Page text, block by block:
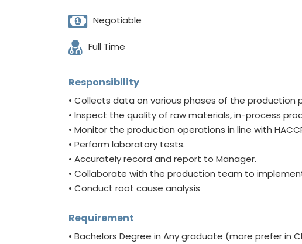
Negotiable
Full Time
Responsibility
• Collects data on various phases of the production
• Inspect the quality of raw materials, in-process
• Monitor the production operations in line with
• Perform laboratory tests.
• Accurately record and report to Manager.
• Collaborate with the production team to
• Conduct root cause analysis
Requirement
• Bachelors Degree in Any graduate (more prefer in